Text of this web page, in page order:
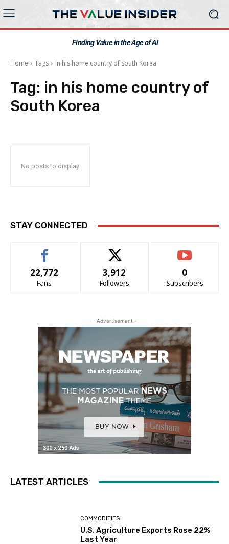
Finding Value in the Age of AI
Home Tags In his home country of South Korea
Tag: in his home country of
South Korea
No posts to display
STAY CONNECTED
22,772
Fans
3,912
Followers
0
Subscribers
- Advertisement -
LATEST ARTICLES
COMMODITIES
U.S. Agriculture Exports Rose 22%
Last Year